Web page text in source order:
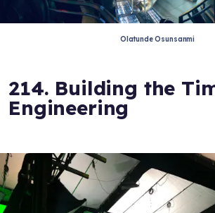
Olatunde Osunsanmi
214. Building the
Engineering